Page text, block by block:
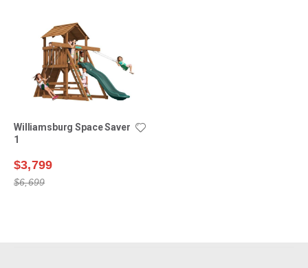
Williamsburg Space Saver
1
$3,799
$6,699